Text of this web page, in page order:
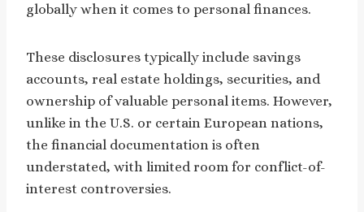
globally when it comes to personal finances.
These disclosures typically include savings
accounts, real estate holdings, securities, and
ownership of valuable personal items. However,
unlike in the U.S. or certain European nations,
the financial documentation is often
understated, with limited room for conflict-of-
interest controversies.